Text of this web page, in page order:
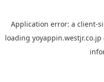
Application error: a client-
loading yoyappin.westjr.co.jp